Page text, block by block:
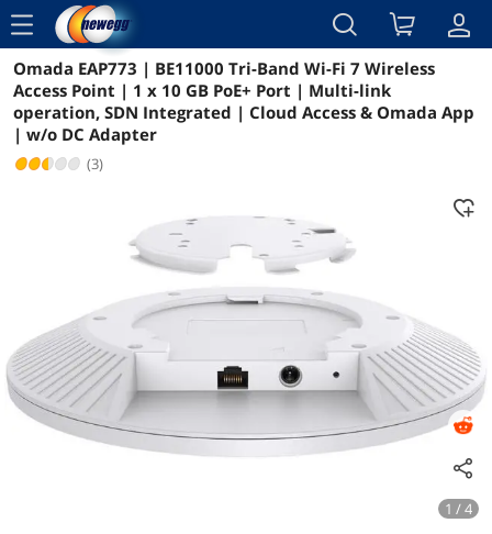
menu
Reviews Details Overview
Omada EAP773 | BE11000 Tri-Band Wi-Fi 7 Wireless
Access Point | 1 x 10 GB PoE+ Port | Multi-link
operation, SDN Integrated | Cloud Access & Omada App
| w/o DC Adapter
(3)
1 / 4